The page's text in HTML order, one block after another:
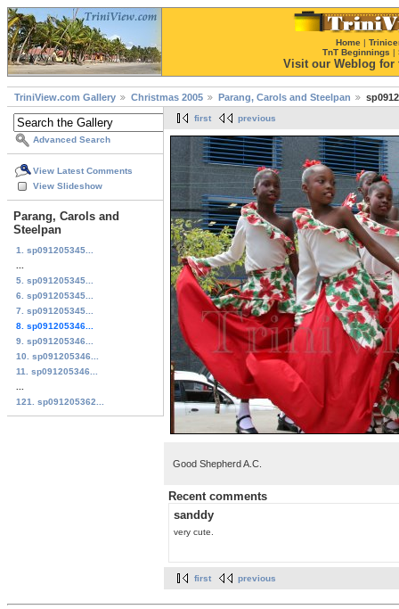
Home |
TnT Beginnings |
Visit our Weblog for
TriniView.com Gallery Christmas 2005 Parang, Carols and Steelpan
Advanced Search
View Latest Comments
View Slideshow
Parang, Carols and
Steelpan
1. sp091205345...
5. sp091205345...
6. sp091205345...
7. sp091205345...
8. sp091205346...
9. sp091205346...
10. sp091205346...
11. sp091205346...
121. sp091205362...
first previous
Good Shepherd A.C.
Recent comments
sanddy
very cute.
first previous